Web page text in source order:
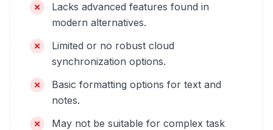
Lacks advanced features found in
modern alternatives.
Limited or no robust cloud
synchronization options.
Basic formatting options for text and
notes.
May not be suitable for complex task